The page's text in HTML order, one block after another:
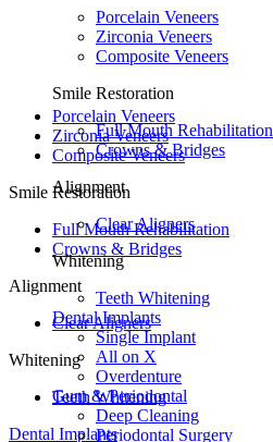
Porcelain Veneers
Zirconia Veneers
Composite Veneers
Smile Restoration
Full Mouth Rehabilitation
Crowns & Bridges
Alignment
Clear Aligners
Whitening
Teeth Whitening
Dental Implants
Porcelain Veneers
Zirconia Veneers
Composite Veneers
Smile Restoration
Full Mouth Rehabilitation
Crowns & Bridges
Alignment
Clear Aligners
Whitening
Teeth Whitening
Dental Implants
Single Implant
All on X
Overdenture
Gum & Periodontal
Deep Cleaning
Periodontal Surgery